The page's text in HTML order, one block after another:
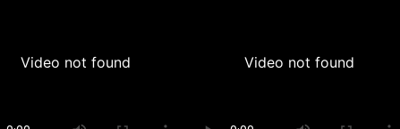
Video not found Video not found